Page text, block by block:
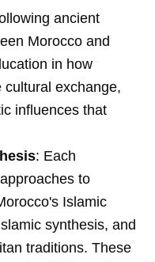
ancient
Morocco and
in how
exchange,
influences that
: Each
to
Islamic
synthesis, and
traditions. These